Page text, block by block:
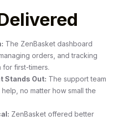
The ZenBasket dashboard
orders, and tracking
first-timers.
Stands Out: The support team
no matter how small the
ZenBasket offered better